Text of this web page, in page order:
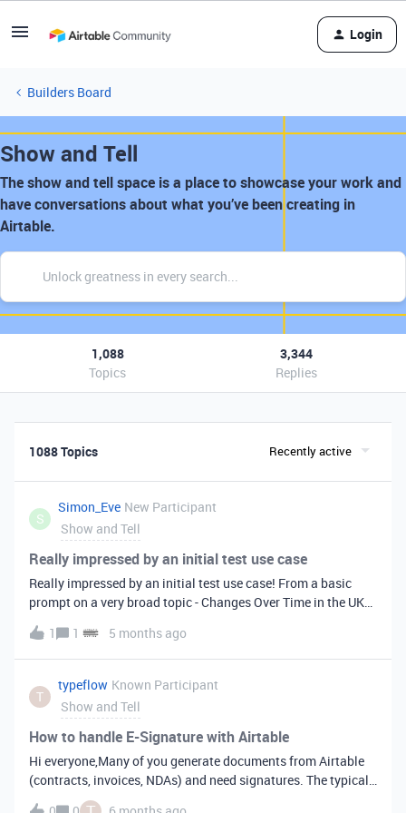
Login
Builders Board
Show and Tell
The show and tell space is a place to showcase your work and
have conversations about what you’ve been creating in
Airtable.
1,088
Topics
3,344
Replies
1088 Topics Recently active
S
Simon_Eve New Participant
Show and Tell
Really impressed by an initial test use case
Really impressed by an initial test use case! From a basic
prompt on a very broad topic - Changes Over Time in the UK
Pay TV Market - the AI generated sections and market
analysis were on point and factually accurate in nearly every
area - a vast improvement on other common AI tools.More
impressive still was the quality of the final report - the
interactive visualizations are way ahead of anything else I’ve
trialled to date. It’s useful to see the sub agent tasks and
reasoning, data sources etc.I managed to make a couple of
corrections to reports with further prompts, although even a
simple text change seemed to take a few minutes (I’d be
curious how many credits a simple change like this would
1 1 5 months ago
T
typeflow Known Participant
Show and Tell
How to handle E-Signature with Airtable
Hi everyone,Many of you generate documents from Airtable
(contracts, invoices, NDAs) and need signatures. The typical
workflow looks like:Generate doc with TypeFlow (our core